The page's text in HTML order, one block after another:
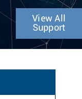
View All
Support